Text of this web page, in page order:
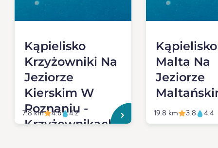
Kąpielisko
Krzyżowniki Na
Jeziorze
Kierskim W
Poznaniu -
Krzyżownikach
7.8 km 4.6 4.2
Kąpielisko
Malta Na
Jeziorze
19.8 km 3.8 4.4